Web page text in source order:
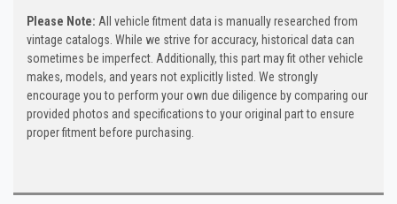
Please Note: All vehicle fitment data is manually researched from
vintage catalogs. While we strive for accuracy, historical data can
sometimes be imperfect. Additionally, this part may fit other vehicle
makes, models, and years not explicitly listed. We strongly
encourage you to perform your own due diligence by comparing our
provided photos and specifications to your original part to ensure
proper fitment before purchasing.